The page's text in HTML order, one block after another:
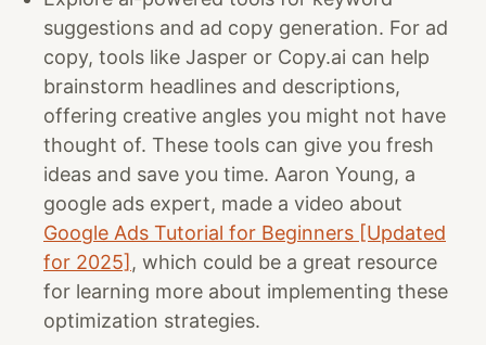
suggestions and ad copy generation. For ad
copy, tools like Jasper or Copy.ai can help
brainstorm headlines and descriptions,
offering creative angles you might not have
thought of. These tools can give you fresh
ideas and save you time. Aaron Young, a
google ads expert, made a video about
Google Ads Tutorial for Beginners [Updated
for 2025] , which could be a great resource
for learning more about implementing these
optimization strategies.